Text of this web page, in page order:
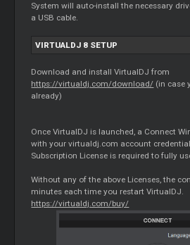
System will auto-install the necessary
a USB cable.
VIRTUALDJ 8 SETUP
Download and install VirtualDJ from
https://virtualdj.com/download/ (in case
already)
Once VirtualDJ is launched, a Connect
with your virtualdj.com account
Subscription License is required to fully
Without any of the above Licenses, the
minutes each time you restart VirtualDJ.
https://virtualdj.com/buy/